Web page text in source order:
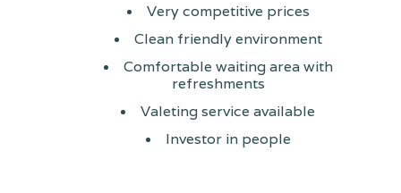
Very competitive prices
Clean friendly environment
Comfortable waiting area with
refreshments
Valeting service available
Investor in people